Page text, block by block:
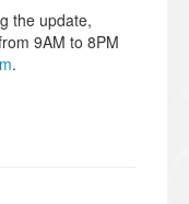
the update,
9AM to 8PM
.